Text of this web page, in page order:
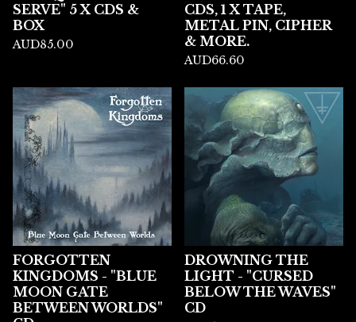
SERVE" 5 X CDS &
BOX
AUD85.00
CDS, 1 X TAPE,
METAL PIN, CIPHER
& MORE.
AUD66.60
FORGOTTEN
KINGDOMS - "BLUE
MOON GATE
BETWEEN WORLDS"
DROWNING THE
LIGHT - "CURSED
BELOW THE WAVES"
CD